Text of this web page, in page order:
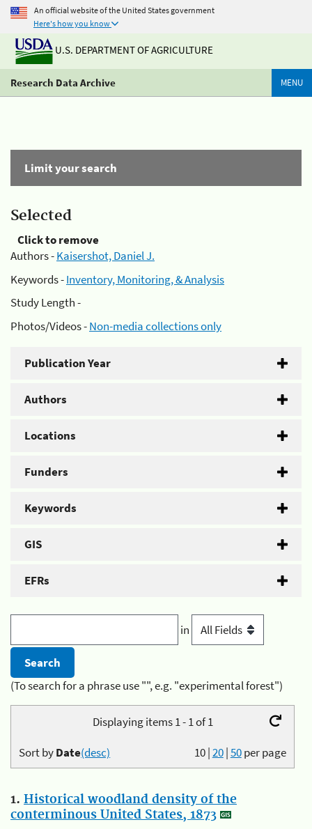
An official website of the United States government
Here's how you know
U.S. DEPARTMENT OF AGRICULTURE
Research Data Archive MENU
Limit your search
Selected
Click to remove
Authors -Kaisershot, Daniel J.
Keywords -Inventory, Monitoring, & Analysis
Study Length -
Photos/Videos -Non-media collections only
Publication Year
Authors
Locations
Funders
Keywords
GIS
EFRs
in
(To search for a phrase use "", e.g. "experimental forest")
Displaying items 1 - 1 of 1
10|20|50per page
Sort byDate(desc)
1. Historical woodland density of the
conterminous United States, 1873